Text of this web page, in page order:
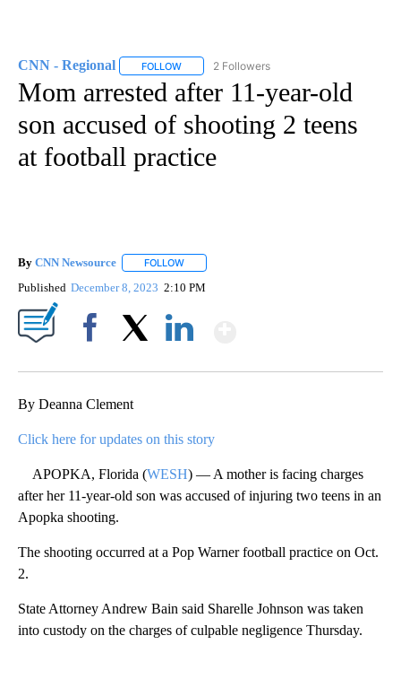
CNN - Regional FOLLOW FOLLOW "CNN - REGIONAL" TO RECEIVE
2 Followers
Mom arrested after 11-year-old
son accused of shooting 2 teens
at football practice
By CNN Newsource FOLLOW
Published December 8, 2023 2:10 PM
By Deanna Clement
Click here for updates on this story
APOPKA, Florida (WESH) — A mother is facing charges
after her 11-year-old son was accused of injuring two teens in an
Apopka shooting.
The shooting occurred at a Pop Warner football practice on Oct.
2.
State Attorney Andrew Bain said Sharelle Johnson was taken
into custody on the charges of culpable negligence Thursday.